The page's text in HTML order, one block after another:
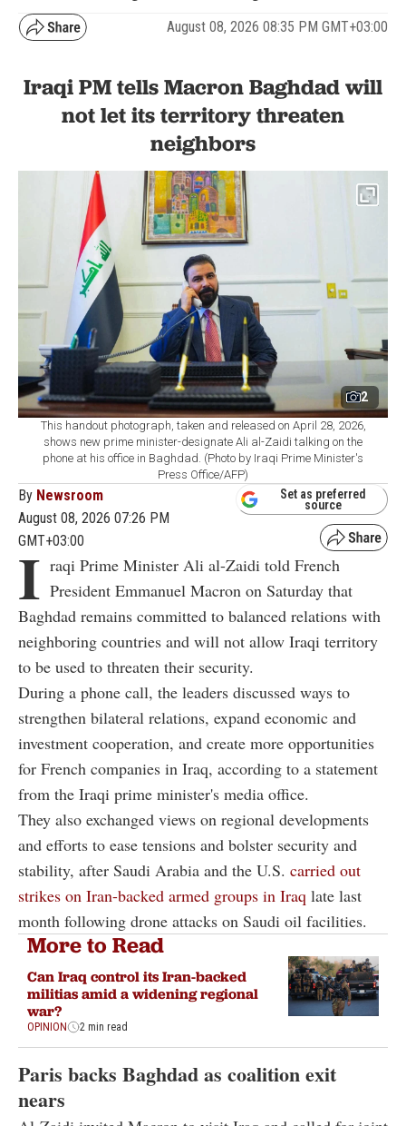
August 08, 2026 08:35 PM GMT+03:00
Iraqi PM tells Macron Baghdad will
not let its territory threaten
neighbors
2
This handout photograph, taken and released on April 28, 2026,
shows new prime minister-designate Ali al-Zaidi talking on the
phone at his office in Baghdad. (Photo by Iraqi Prime Minister's
Press Office/AFP)
By Newsroom
August 08, 2026 07:26 PM
GMT+03:00
Set as preferred
source
I raqi Prime Minister Ali al-Zaidi told French
President Emmanuel Macron on Saturday that
Baghdad remains committed to balanced relations with
neighboring countries and will not allow Iraqi territory
to be used to threaten their security.
During a phone call, the leaders discussed ways to
strengthen bilateral relations, expand economic and
investment cooperation, and create more opportunities
for French companies in Iraq, according to a statement
from the Iraqi prime minister's media office.
They also exchanged views on regional developments
and efforts to ease tensions and bolster security and
stability, after Saudi Arabia and the U.S. carried out
strikes on Iran-backed armed groups in Iraq late last
month following drone attacks on Saudi oil facilities.
More to Read
Can Iraq control its Iran-backed
militias amid a widening regional
war?
OPINION 2 min read
Paris backs Baghdad as coalition exit
nears